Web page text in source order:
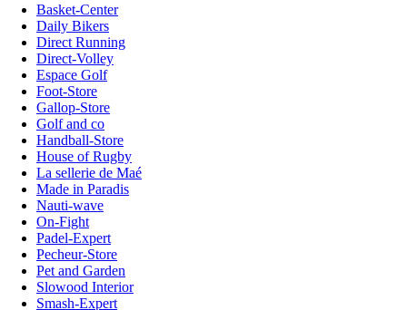
Basket-Center
Daily Bikers
Direct Running
Direct-Volley
Espace Golf
Foot-Store
Gallop-Store
Golf and co
Handball-Store
House of Rugby
La sellerie de Maé
Made in Paradis
Nauti-wave
On-Fight
Padel-Expert
Pecheur-Store
Pet and Garden
Slowood Interior
Smash-Expert